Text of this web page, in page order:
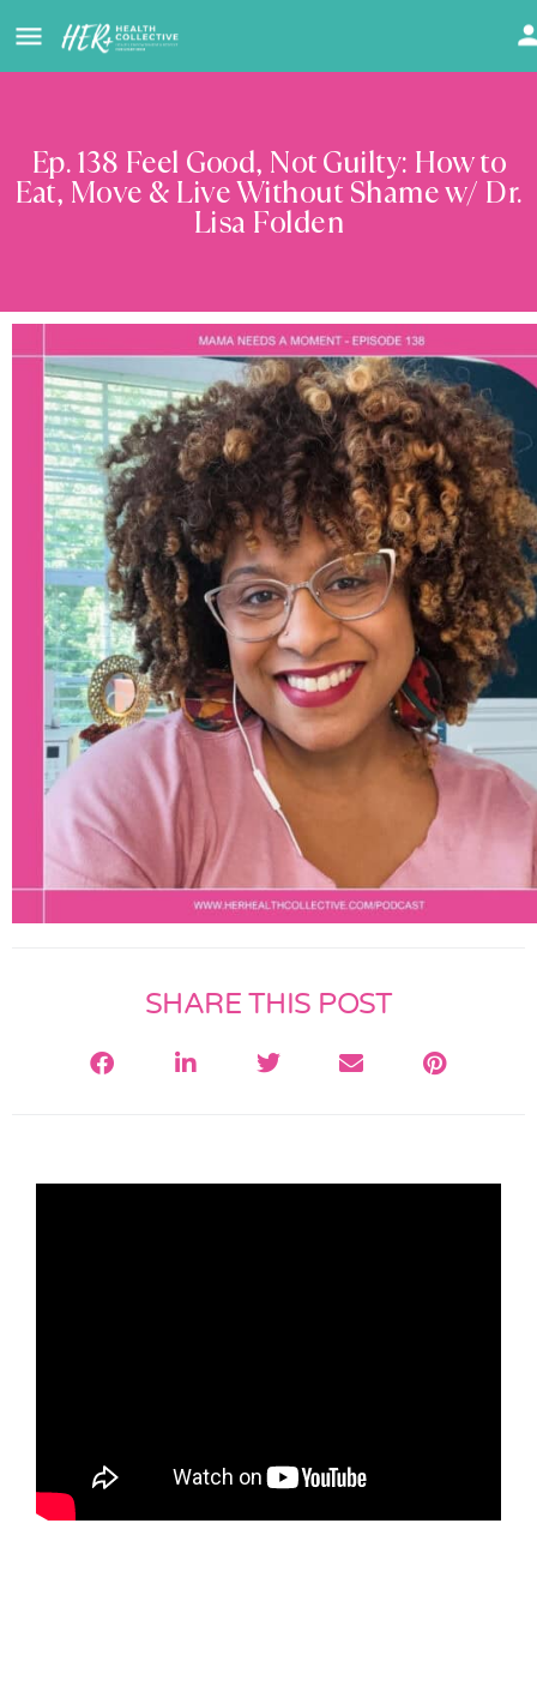
Ep. 138 Feel Good, Not Guilty: How to
Eat, Move & Live Without Shame w/ Dr.
Lisa Folden
SHARE THIS POST